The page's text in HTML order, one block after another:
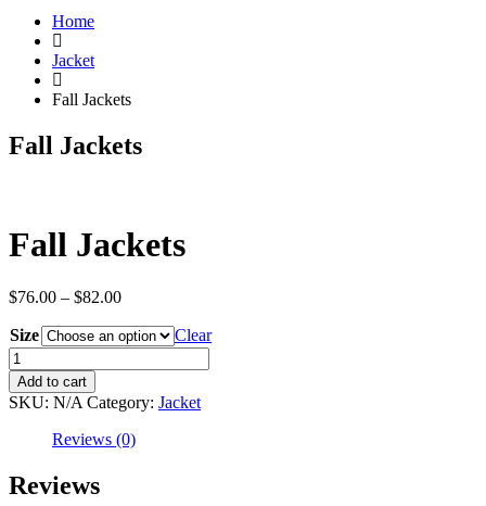
Home
Jacket
Fall Jackets
Fall Jackets
Fall Jackets
$76.00 – $82.00Price
$76.00
through
$82.00
Size
Clear
Fall
Jackets
quantity
Add to cart
SKU: N/A Category: Jacket
Reviews (0)
Reviews